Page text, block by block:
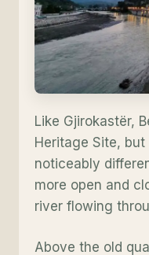
Like Gjirokastër,
Heritage Site,
noticeably
more open and
river flowing
Above the old